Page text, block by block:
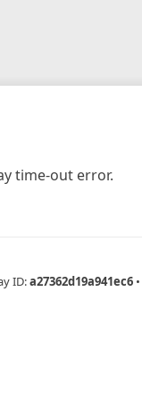
time-out error.
ID:a27362d19a941ec6 •